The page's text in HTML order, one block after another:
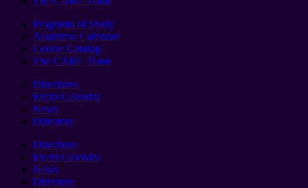
Programs of Study
Academic Calendar
Course Catalog
The CARE Team
Directions
Event Calendar
News
Directory
Directions
Event Calendar
News
Directory